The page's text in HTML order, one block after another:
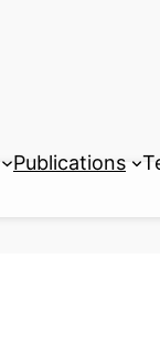
Publications